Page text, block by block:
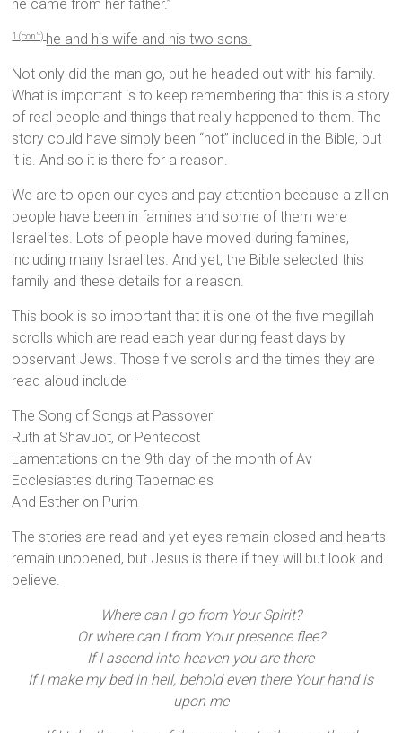
he came from her father.”
1 (con’t) he and his wife and his two sons.
Not only did the man go, but he headed out with his family.
What is important is to keep remembering that this is a story
of real people and things that really happened to them. The
story could have simply been “not” included in the Bible, but
it is. And so it is there for a reason.
We are to open our eyes and pay attention because a zillion
people have been in famines and some of them were
Israelites. Lots of people have moved during famines,
including many Israelites. And yet, the Bible selected this
family and these details for a reason.
This book is so important that it is one of the five megillah
scrolls which are read each year during feast days by
observant Jews. Those five scrolls and the times they are
read aloud include –
The Song of Songs at Passover
Ruth at Shavuot, or Pentecost
Lamentations on the 9th day of the month of Av
Ecclesiastes during Tabernacles
And Esther on Purim
The stories are read and yet eyes remain closed and hearts
remain unopened, but Jesus is there if they will but look and
believe.
Where can I go from Your Spirit?
Or where can I from Your presence flee?
If I ascend into heaven you are there
If I make my bed in hell, behold even there Your hand is
upon me